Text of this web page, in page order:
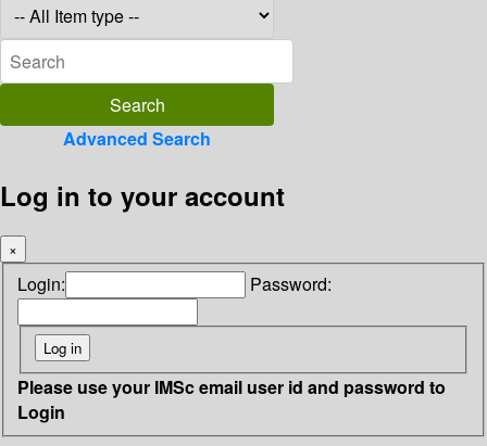
Advanced Search
Log in to your account
×
Login: Password:
Please use your IMSc email user id and password to
Login